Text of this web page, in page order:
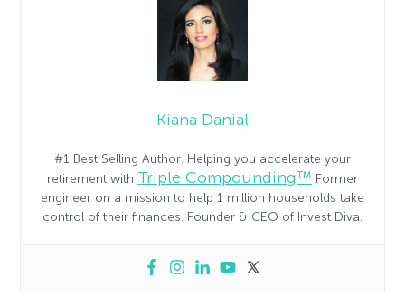
Kiana Danial
#1 Best Selling Author. Helping you accelerate your
retirement with Triple Compounding™ Former
engineer on a mission to help 1 million households take
control of their finances. Founder & CEO of Invest Diva.